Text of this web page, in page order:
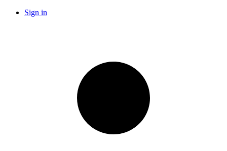
Sign in